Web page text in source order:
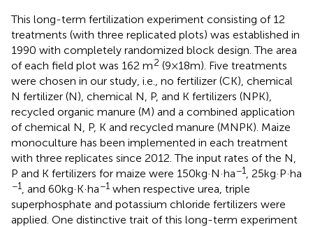
This long-term fertilization experiment consisting of 12
treatments (with three replicated plots) was established in
1990 with completely randomized block design. The area
of each field plot was 162 m2 (9 × 18 m). Five treatments
were chosen in our study, i.e., no fertilizer (CK), chemical
N fertilizer (N), chemical N, P, and K fertilizers (NPK),
recycled organic manure (M) and a combined application
of chemical N, P, K and recycled manure (MNPK). Maize
monoculture has been implemented in each treatment
with three replicates since 2012. The input rates of the N,
P and K fertilizers for maize were 150 kg·N·ha−1 , 25 kg·P·ha
−1 , and 60 kg·K·ha−1 when respective urea, triple
superphosphate and potassium chloride fertilizers were
applied. One distinctive trait of this long-term experiment